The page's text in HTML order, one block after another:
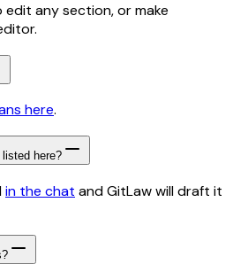
edit any section, or make
here.
here?
in the chat and GitLaw will draft it